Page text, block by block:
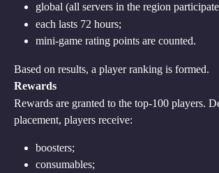
global (all servers in the region
each lasts 72 hours;
mini-game rating points are counted.
Based on results, a player ranking is formed.
Rewards
Rewards are granted to the top-100 players.
placement, players receive:
boosters;
consumables;